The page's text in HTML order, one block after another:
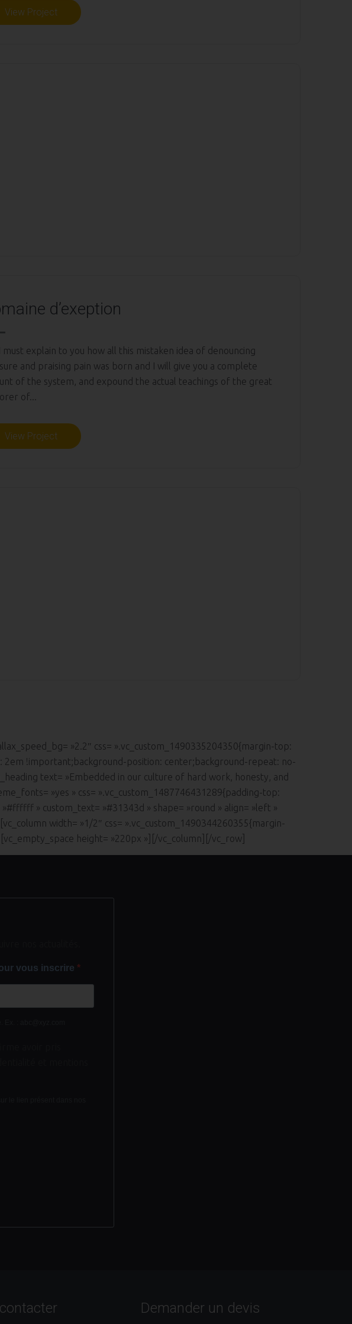
View Project
d’exeption
must explain to you how all this mistaken idea of denouncing
and praising pain was born and I will give you a complete
of the system, and expound the actual teachings of the great
of...
View Project
»2.2″ css= ».vc_custom_1490335204350{margin-top:
!important;background-position: center;background-repeat: no-
text= »Embedded in our culture of hard work, honesty, and
»yes » css= ».vc_custom_1487746431289{padding-top:
» custom_text= »#31343d » shape= »round » align= »left »
width= »1/2″ css= ».vc_custom_1490344260355{margin-
height= »220px »][/vc_column][/vc_row]
vous inscrire
Demander un devis